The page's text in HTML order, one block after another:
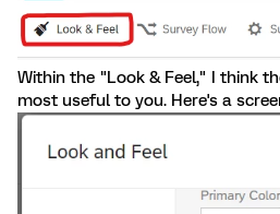
Within the "Look & Feel," I think
most useful to you. Here's a